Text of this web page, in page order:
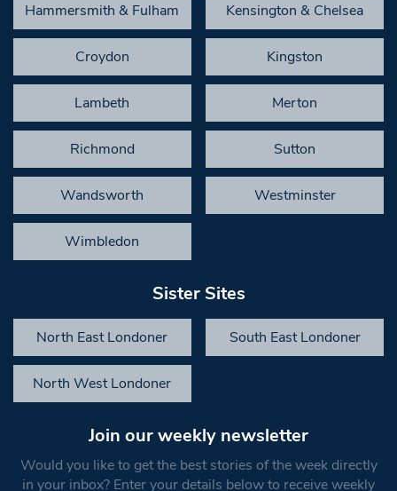
Hammersmith & Fulham Kensington & Chelsea
Croydon Kingston
Lambeth Merton
Richmond Sutton
Wandsworth Westminster
Wimbledon
Sister Sites
North East Londoner South East Londoner
North West Londoner
Join our weekly newsletter
Would you like to get the best stories of the week directly
in your inbox? Enter your details below to receive weekly